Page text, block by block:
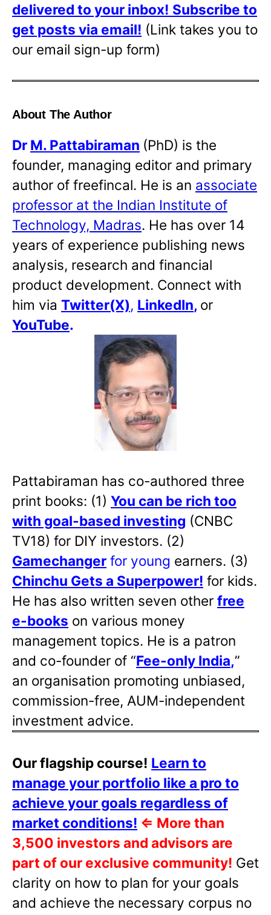
delivered to your inbox! Subscribe to
get posts via email! (Link takes you to
our email sign-up form)
About The Author
Dr M. Pattabiraman (PhD) is the
founder, managing editor and primary
author of freefincal. He is an associate
professor at the Indian Institute of
Technology, Madras. He has over 14
years of experience publishing news
analysis, research and financial
product development. Connect with
him via Twitter(X), LinkedIn, or
YouTube.
Pattabiraman has co-authored three
print books: (1) You can be rich too
with goal-based investing (CNBC
TV18) for DIY investors. (2)
Gamechanger for young earners. (3)
Chinchu Gets a Superpower! for kids.
He has also written seven other free
e-books on various money
management topics. He is a patron
and co-founder of “Fee-only India,”
an organisation promoting unbiased,
commission-free, AUM-independent
investment advice.
Our flagship course! Learn to
manage your portfolio like a pro to
achieve your goals regardless of
market conditions! ⇐ More than
3,500 investors and advisors are
part of our exclusive community! Get
clarity on how to plan for your goals
and achieve the necessary corpus no